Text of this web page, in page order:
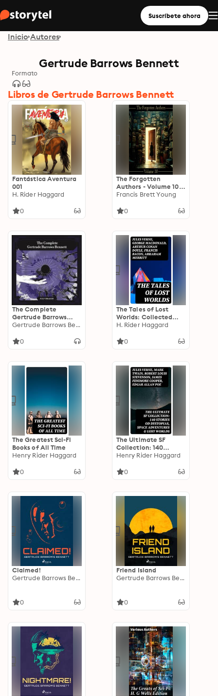
Suscríbete ahora
Inicio Autores
Gertrude Barrows Bennett
Formato
Libros de Gertrude Barrows Bennett
Fantástica Aventura
001
H. Rider Haggard
0
The Forgotten
Authors - Volume 10:
Gertrude Barrows
Brett Young
Francis Brett Young
0
The Complete
Gertrude Barrows
Bennett aka Francis
Nightmare, The
Gertrude Barrows Bennett
0
The Tales of Lost
Worlds: Collected
Fantasy Classics
H. Rider Haggard
0
The Greatest Sci-Fi
Books of All Time
Henry Rider Haggard
0
The Ultimate SF
Collection: 140
Stories od Dystopias,
Lost Worlds
Henry Rider Haggard
0
Claimed!
Gertrude Barrows Bennett
0
Friend Island
Gertrude Barrows Bennett
0